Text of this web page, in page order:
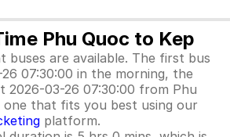
Phu Quoc to Kep
buses are available. The first bus
07:30:00 in the morning, the
2026-03-26 07:30:00 from Phu
one that fits you best using our
platform.